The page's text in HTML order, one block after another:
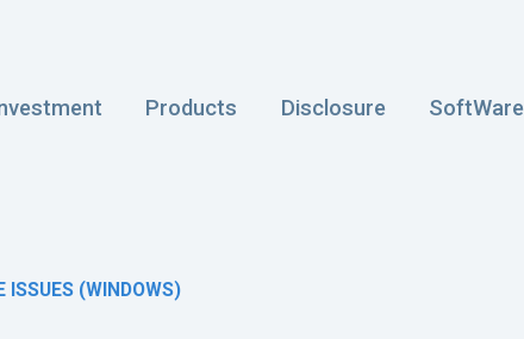
Products Disclosure SoftWare
ISSUES (WINDOWS)